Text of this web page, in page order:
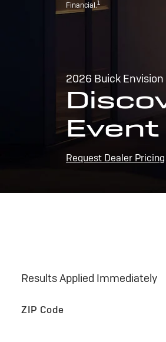
Financial.1
2026 Buick Envision
Event
Request Dealer Pricing
Results Applied Immediately
ZIP Code